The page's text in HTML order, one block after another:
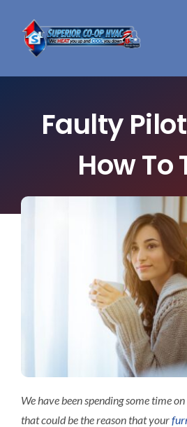
content
Faulty
How To
We have been spending some time
that could be the reason that your